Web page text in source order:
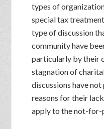
types of
special tax
type of discussion
community have
particularly by their
stagnation of
discussions have
reasons for their
apply to the not-